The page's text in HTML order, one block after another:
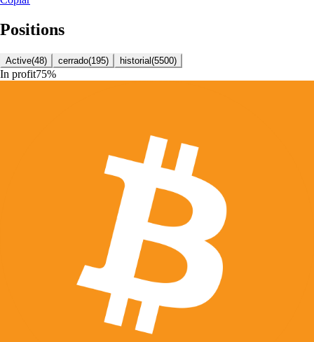
Positions
Active(48) cerrado(195) historial(5500)
In profit75%